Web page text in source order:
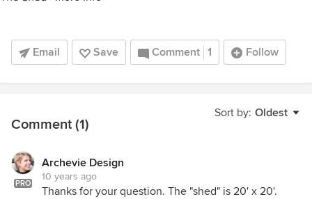
Email Save Comment 1 Follow
Sort by: Oldest
Comment (1)
PRO
Archevie Design
10 years ago
Thanks for your question. The "shed" is 20' x 20'.